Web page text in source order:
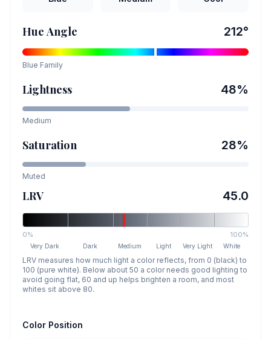
Hue Angle 212°
Blue Family
Lightness 48%
Medium
Saturation 28%
Muted
LRV 45.0
0% 100%
Very Dark Dark Medium Light Very Light White
LRV measures how much light a color reflects, from 0 (black) to
100 (pure white). Below about 50 a color needs good lighting to
avoid going flat, 60 and up helps brighten a room, and most
whites sit above 80.
Color Position